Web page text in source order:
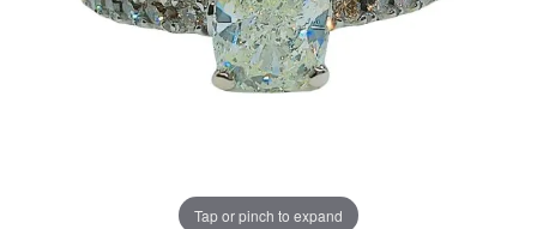
Tap or pinch to expand